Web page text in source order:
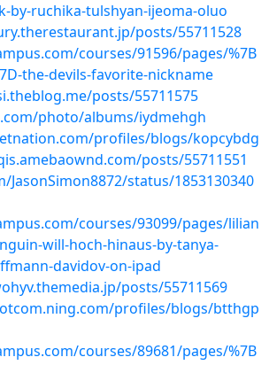
by-ruchika-tulshyan-ijeoma-oluo
posts/55711528
courses/91596/pages/%7B
the-devils-favorite-nickname
posts/55711575
photo/albums/iydmehgh
profiles/blogs/kopcybdg
posts/55711551
status/1853130340
courses/93099/pages/lilian
will-hoch-hinaus-by-tanya-
davidov-on-ipad
posts/55711569
profiles/blogs/btthgp
courses/89681/pages/%7B